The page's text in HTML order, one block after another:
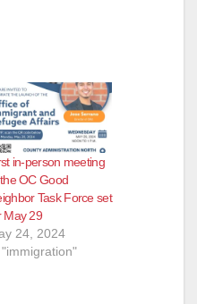
in-person meeting
OC Good
Task Force set
May 29
24, 2024
"immigration"